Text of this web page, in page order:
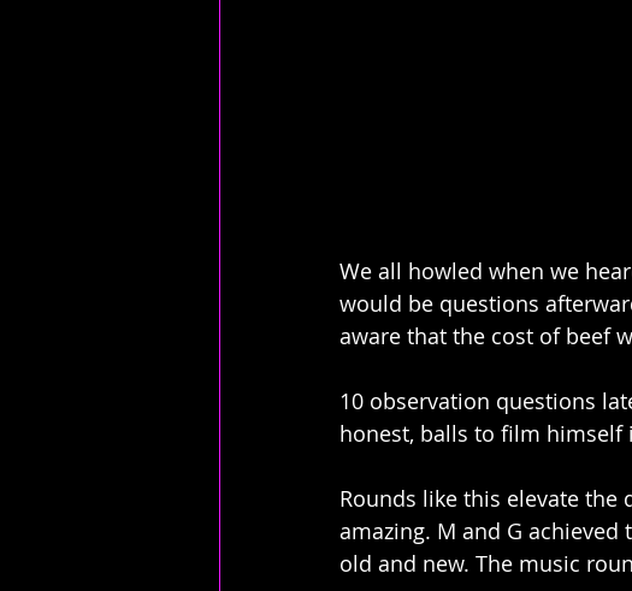
We all howled when we
would be questions
aware that the cost of beef
10 observation questions
honest, balls to film himself
Rounds like this elevate the
amazing. M and G
old and new. The music